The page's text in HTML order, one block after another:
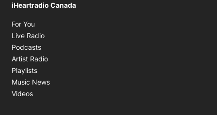
iHeartradio Canada
For You
Live Radio
Podcasts
Artist Radio
Playlists
Music News
Videos